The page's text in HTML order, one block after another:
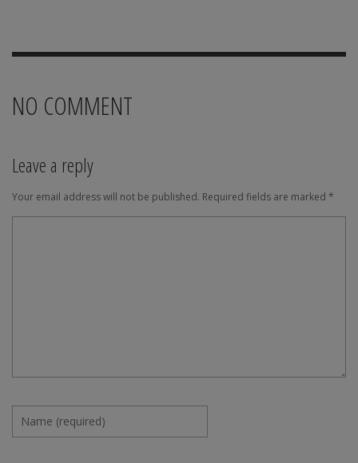
NO COMMENT
Leave a reply
Your email address will not be published. Required fields are marked *